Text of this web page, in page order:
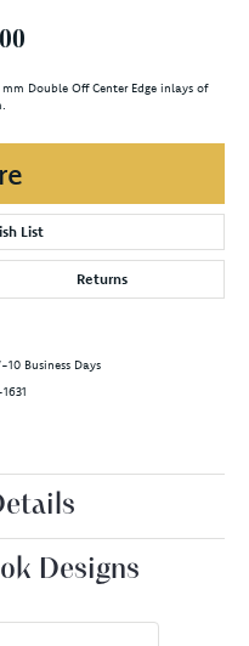
Double Off Center Edge inlays of
List
Returns
Business Days
Designs